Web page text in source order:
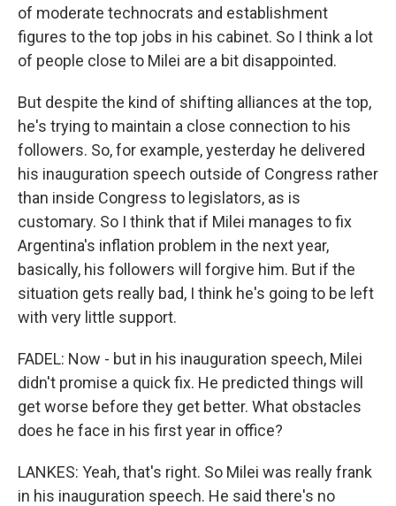
of moderate technocrats and establishment
figures to the top jobs in his cabinet. So I think a lot
of people close to Milei are a bit disappointed.
But despite the kind of shifting alliances at the top,
he's trying to maintain a close connection to his
followers. So, for example, yesterday he delivered
his inauguration speech outside of Congress rather
than inside Congress to legislators, as is
customary. So I think that if Milei manages to fix
Argentina's inflation problem in the next year,
basically, his followers will forgive him. But if the
situation gets really bad, I think he's going to be left
with very little support.
FADEL: Now - but in his inauguration speech, Milei
didn't promise a quick fix. He predicted things will
get worse before they get better. What obstacles
does he face in his first year in office?
LANKES: Yeah, that's right. So Milei was really frank
in his inauguration speech. He said there's no